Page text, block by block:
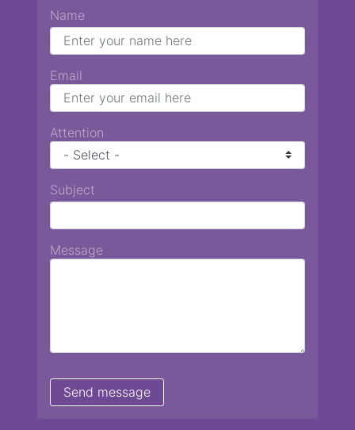
Name
Email
Attention
Subject
Message